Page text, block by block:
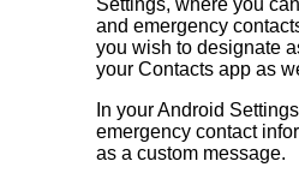
Settings, where you
and emergency
you wish to designate
your Contacts app as
In your Android
emergency contact
as a custom message.